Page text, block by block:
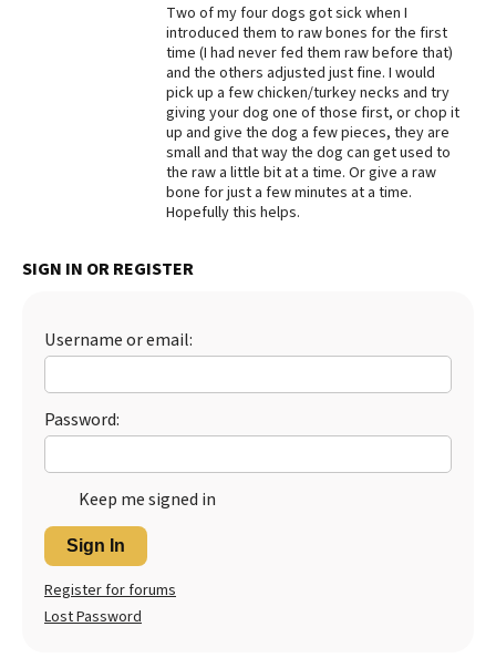
Best Puppy Food
Two of my four dogs got sick when I
introduced them to raw bones for the first
time (I had never fed them raw before that)
and the others adjusted just fine. I would
pick up a few chicken/turkey necks and try
giving your dog one of those first, or chop it
up and give the dog a few pieces, they are
small and that way the dog can get used to
the raw a little bit at a time. Or give a raw
bone for just a few minutes at a time.
Hopefully this helps.
SIGN IN OR REGISTER
Username or email:
Password:
Keep me signed in
Sign In
Register for forums
Lost Password